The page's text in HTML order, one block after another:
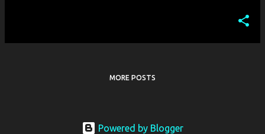
MORE POSTS
Powered by Blogger